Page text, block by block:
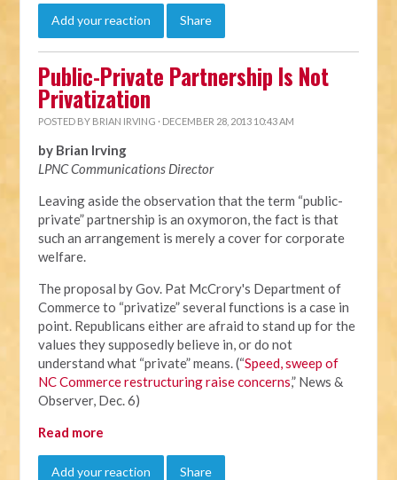
Add your reaction Share
Public-Private Partnership Is Not
Privatization
POSTED BY BRIAN IRVING · DECEMBER 28, 2013 10:43 AM
by Brian Irving
LPNC Communications Director
Leaving aside the observation that the term “public-
private” partnership is an oxymoron, the fact is that
such an arrangement is merely a cover for corporate
welfare.
The proposal by Gov. Pat McCrory's Department of
Commerce to “privatize” several functions is a case in
point. Republicans either are afraid to stand up for the
values they supposedly believe in, or do not
understand what “private” means. (“Speed, sweep of
NC Commerce restructuring raise concerns,” News &
Observer, Dec. 6)
Read more
Add your reaction Share